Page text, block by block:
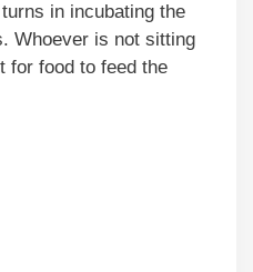
in incubating the
Whoever is not sitting
for food to feed the